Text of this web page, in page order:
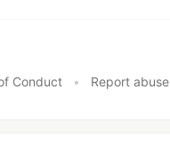
Conduct • Report abuse